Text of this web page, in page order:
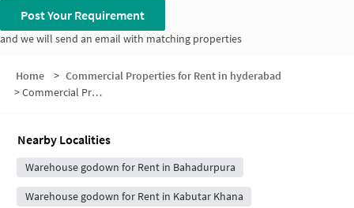
Post Your Requirement
and we will send an email with matching properties
Home > Commercial Properties for Rent in hyderabad
>Commercial Properties for Rent in Osman Bagh
Nearby Localities
Warehouse godown for Rent in Bahadurpura
Warehouse godown for Rent in Kabutar Khana